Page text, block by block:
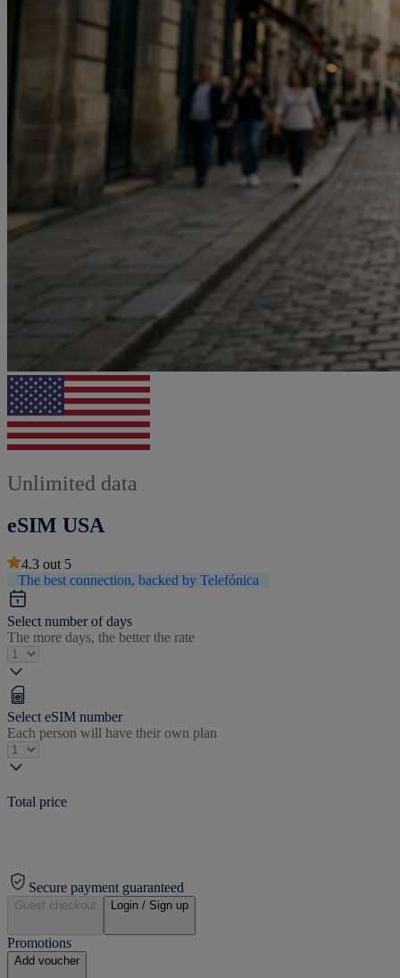
Unlimited data
eSIM USA
4.3 out 5
The best connection, backed by Telefónica
Select number of days
The more days, the better the rate
Select eSIM number
Each person will have their own plan
Total price
Secure payment guaranteed
Guest checkout Login / Sign up
Promotions
Add voucher